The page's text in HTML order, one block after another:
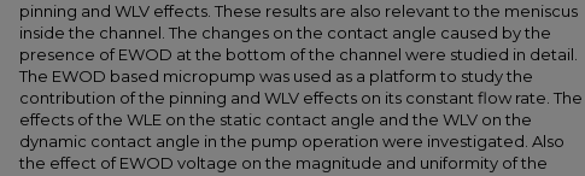
pinning and WLV effects. These results are also relevant to the meniscus
inside the channel. The changes on the contact angle caused by the
presence of EWOD at the bottom of the channel were studied in detail.
The EWOD based micropump was used as a platform to study the
contribution of the pinning and WLV effects on its constant flow rate. The
effects of the WLE on the static contact angle and the WLV on the
dynamic contact angle in the pump operation were investigated. Also
the effect of EWOD voltage on the magnitude and uniformity of the